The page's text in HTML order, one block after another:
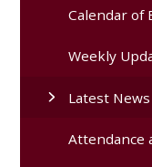
Calendar of
Weekly
Latest News
Attendance